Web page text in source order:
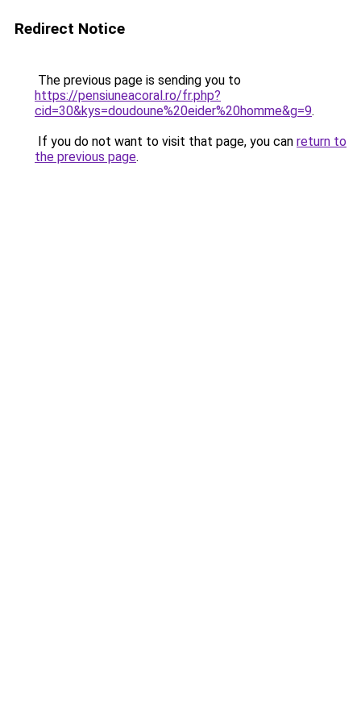
Redirect Notice
The previous page is sending you to
https://pensiuneacoral.ro/fr.php?
cid=30&kys=doudoune%20eider%20homme&g=9.
If you do not want to visit that page, you can return to
the previous page.